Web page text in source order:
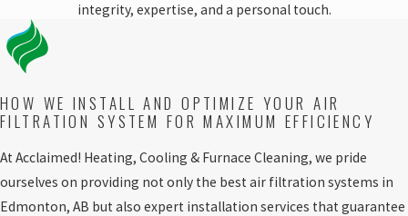
integrity, expertise, and a personal touch.
HOW WE INSTALL AND OPTIMIZE YOUR AIR
FILTRATION SYSTEM FOR MAXIMUM EFFICIENCY
At Acclaimed! Heating, Cooling & Furnace Cleaning, we pride
ourselves on providing not only the best air filtration systems in
Edmonton, AB but also expert installation services that guarantee